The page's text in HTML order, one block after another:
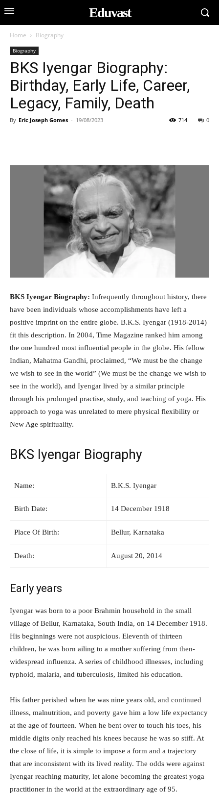
Eduvast
Home Biography
Biography
BKS Iyengar Biography:
Birthday, Early Life, Career,
Legacy, Family, Death
By Eric Joseph Gomes - 19/08/2023 0
714
BKS Iyengar Biography: Infrequently throughout history, there
have been individuals whose accomplishments have left a
positive imprint on the entire globe. B.K.S. Iyengar (1918-2014)
fit this description. In 2004, Time Magazine ranked him among
the one hundred most influential people in the globe. His fellow
Indian, Mahatma Gandhi, proclaimed, “We must be the change
we wish to see in the world” (We must be the change we wish to
see in the world), and Iyengar lived by a similar principle
through his prolonged practise, study, and teaching of yoga. His
approach to yoga was unrelated to mere physical flexibility or
New Age spirituality.
BKS Iyengar Biography
Name: B.K.S. Iyengar
Birth Date: 14 December 1918
Place Of Birth: Bellur, Karnataka
Death: August 20, 2014
Early years
Iyengar was born to a poor Brahmin household in the small
village of Bellur, Karnataka, South India, on 14 December 1918.
His beginnings were not auspicious. Eleventh of thirteen
children, he was born ailing to a mother suffering from then-
widespread influenza. A series of childhood illnesses, including
typhoid, malaria, and tuberculosis, limited his education.
His father perished when he was nine years old, and continued
illness, malnutrition, and poverty gave him a low life expectancy
at the age of fourteen. When he bent over to touch his toes, his
middle digits only reached his knees because he was so stiff. At
the close of life, it is simple to impose a form and a trajectory
that are inconsistent with its lived reality. The odds were against
Iyengar reaching maturity, let alone becoming the greatest yoga
practitioner in the world at the extraordinary age of 95.